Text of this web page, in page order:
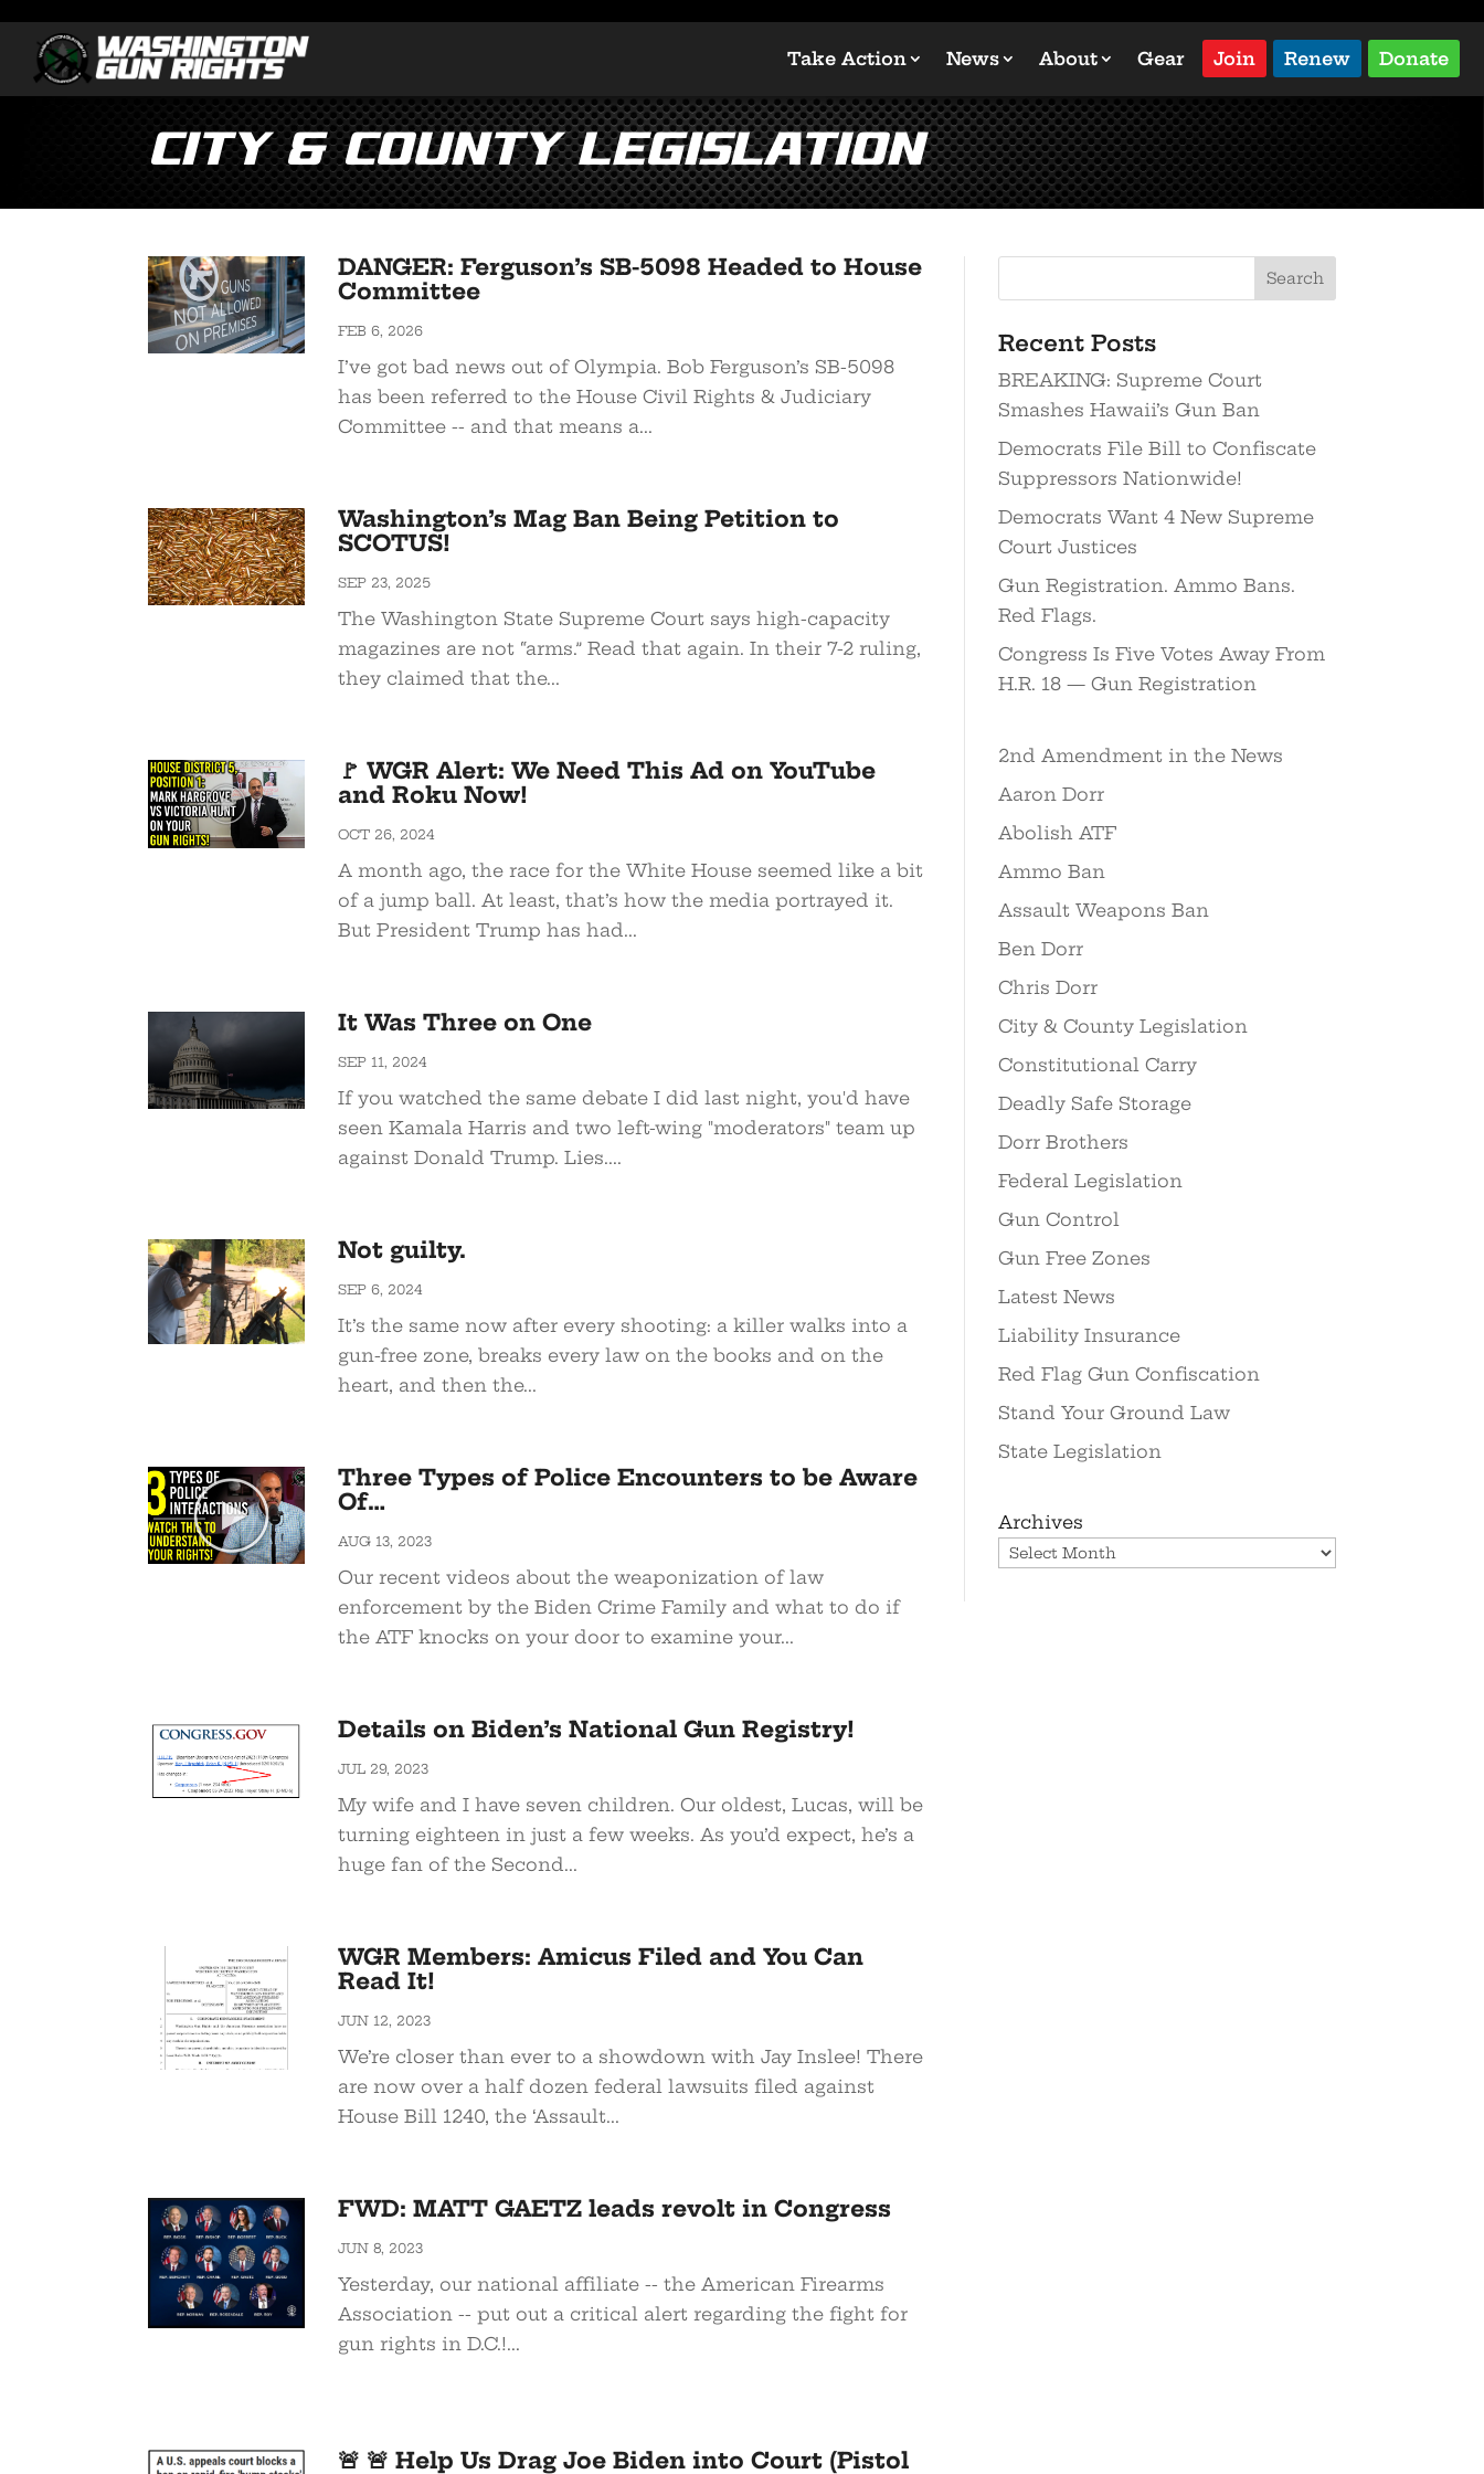
Take Action News About Gear Join Renew Donate
City & County Legislation
DANGER: Ferguson’s SB-5098 Headed to House
Committee
FEB 6, 2026
I’ve got bad news out of Olympia. Bob Ferguson’s SB-5098
has been referred to the House Civil Rights & Judiciary
Committee -- and that means a...
Washington’s Mag Ban Being Petition to
SCOTUS!
SEP 23, 2025
The Washington State Supreme Court says high-capacity
magazines are not “arms.” Read that again. In their 7-2 ruling,
they claimed that the...
🚩 WGR Alert: We Need This Ad on YouTube
and Roku Now!
OCT 26, 2024
A month ago, the race for the White House seemed like a bit
of a jump ball. At least, that’s how the media portrayed it.
But President Trump has had...
It Was Three on One
SEP 11, 2024
If you watched the same debate I did last night, you'd have
seen Kamala Harris and two left-wing "moderators" team up
against Donald Trump. Lies....
Not guilty.
SEP 6, 2024
It’s the same now after every shooting: a killer walks into a
gun-free zone, breaks every law on the books and on the
heart, and then the...
Three Types of Police Encounters to be Aware
Of…
AUG 13, 2023
Our recent videos about the weaponization of law
enforcement by the Biden Crime Family and what to do if
the ATF knocks on your door to examine your...
Details on Biden’s National Gun Registry!
JUL 29, 2023
My wife and I have seven children. Our oldest, Lucas, will be
turning eighteen in just a few weeks. As you’d expect, he’s a
huge fan of the Second...
WGR Members: Amicus Filed and You Can
Read It!
JUN 12, 2023
We’re closer than ever to a showdown with Jay Inslee! There
are now over a half dozen federal lawsuits filed against
House Bill 1240, the ‘Assault...
FWD: MATT GAETZ leads revolt in Congress
JUN 8, 2023
Yesterday, our national affiliate -- the American Firearms
Association -- put out a critical alert regarding the fight for
gun rights in D.C.!...
🚨 🚨 Help Us Drag Joe Biden into Court (Pistol
Recent Posts
BREAKING: Supreme Court
Smashes Hawaii’s Gun Ban
Democrats File Bill to Confiscate
Suppressors Nationwide!
Democrats Want 4 New Supreme
Court Justices
Gun Registration. Ammo Bans.
Red Flags.
Congress Is Five Votes Away From
H.R. 18 — Gun Registration
2nd Amendment in the News
Aaron Dorr
Abolish ATF
Ammo Ban
Assault Weapons Ban
Ben Dorr
Chris Dorr
City & County Legislation
Constitutional Carry
Deadly Safe Storage
Dorr Brothers
Federal Legislation
Gun Control
Gun Free Zones
Latest News
Liability Insurance
Red Flag Gun Confiscation
Stand Your Ground Law
State Legislation
Archives